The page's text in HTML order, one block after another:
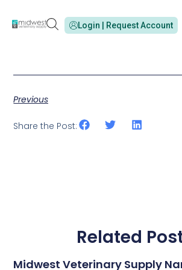
Login | Request Account
Previous
Share the Post:
Related
Midwest Veterinary Supply